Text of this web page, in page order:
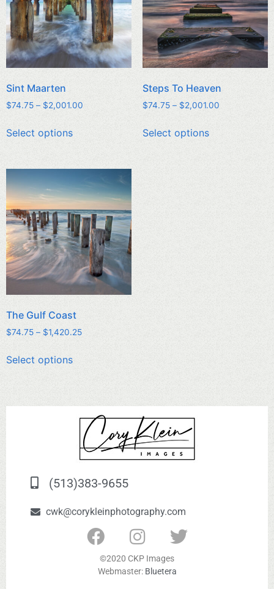
Sint Maarten
$74.75 – $2,001.00
Select options
Steps To Heaven
$74.75 – $2,001.00
Select options
The Gulf Coast
$74.75 – $1,420.25
Select options
(513)383-9655
cwk@corykleinphotography.com
©2020 CKP Images
Webmaster: Bluetera